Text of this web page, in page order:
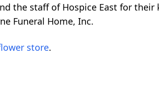
the staff of Hospice East for their
Funeral Home, Inc.
store.